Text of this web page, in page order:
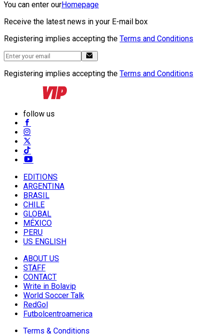
You can enter ourHomepage
Receive the latest news in your E-mail box
Registering implies accepting the Terms and Conditions
Registering implies accepting the Terms and Conditions
follow us
EDITIONS
ARGENTINA
BRASIL
CHILE
GLOBAL
MÉXICO
PERU
US ENGLISH
ABOUT US
STAFF
CONTACT
Write in Bolavip
World Soccer Talk
RedGol
Futbolcentroamerica
Terms & Conditions